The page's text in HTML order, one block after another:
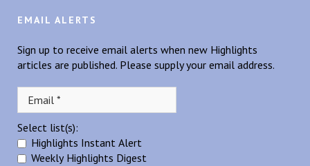
EMAIL ALERTS
Sign up to receive email alerts when new Highlights
articles are published. Please supply your email address.
Select list(s):
Highlights Instant Alert
Weekly Highlights Digest